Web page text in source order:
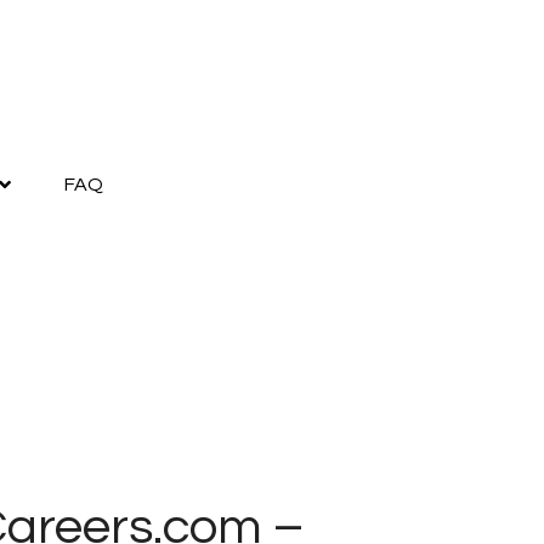
FAQ
–